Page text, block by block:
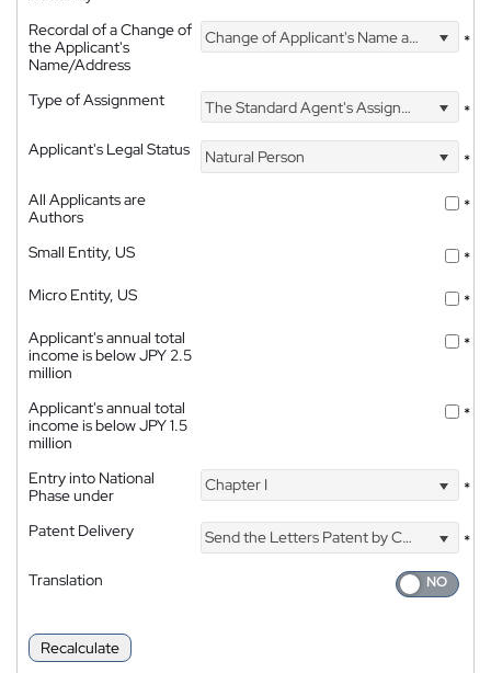
Recordal of a Change of
the Applicant's
Name/Address
Change of Applicant's Name and Address *
Type of Assignment The Standard Agent's Assignment
*
Applicant's Legal Status
Natural Person
*
All Applicants are
Authors
*
Small Entity, US
*
Micro Entity, US
*
Applicant's annual total
income is below JPY 2.5
million
*
Applicant's annual total
income is below JPY 1.5
million
*
Entry into National
Phase under
Chapter I *
Patent Delivery Send the Letters Patent by Courier
*
Translation
Recalculate